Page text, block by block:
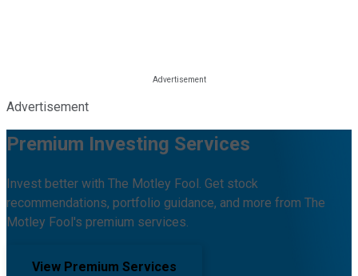
Advertisement
Premium Investing Services
Invest better with The Motley Fool. Get stock
recommendations, portfolio guidance, and more from The
Motley Fool's premium services.
View Premium Services